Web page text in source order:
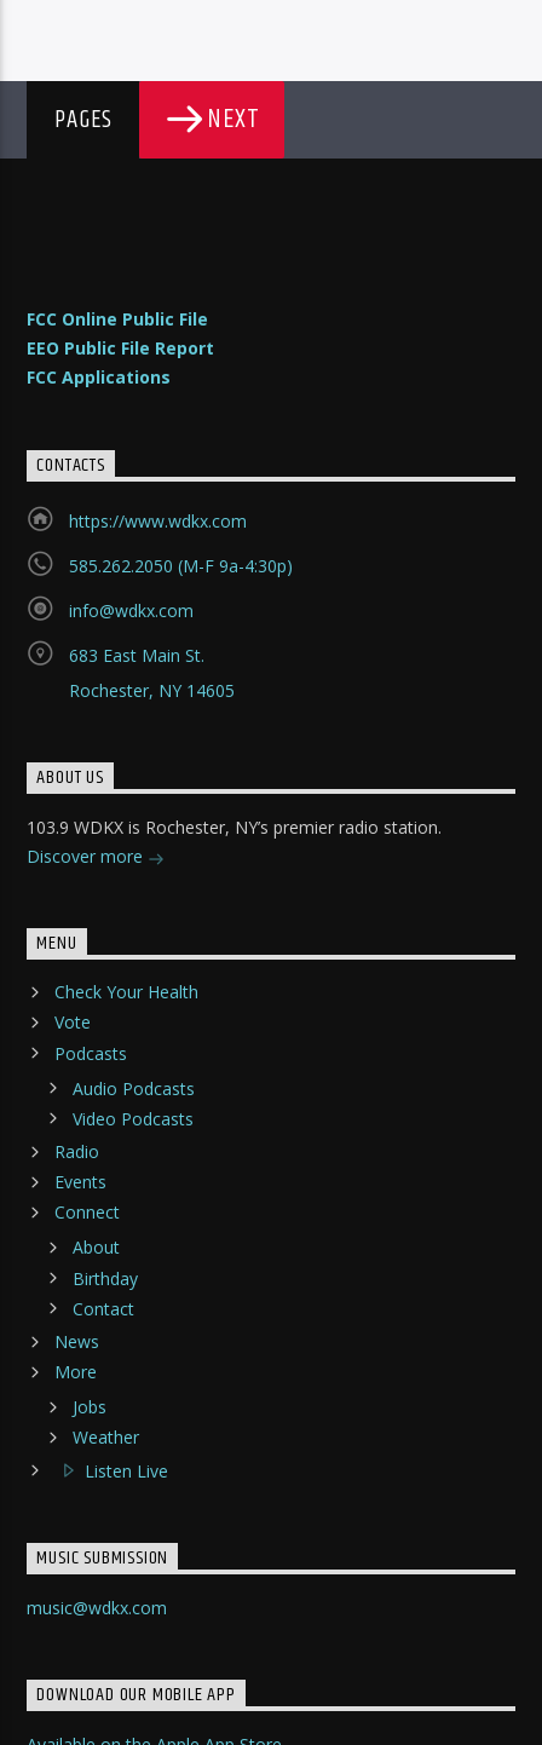
PAGES NEXT
FCC Online Public File
EEO Public File Report
FCC Applications
CONTACTS
https://www.wdkx.com
585.262.2050 (M-F 9a-4:30p)
info@wdkx.com
683 East Main St.
Rochester, NY 14605
ABOUT US
103.9 WDKX is Rochester, NY’s premier radio station.
Discover more
MENU
Check Your Health
Vote
Podcasts
Audio Podcasts
Video Podcasts
Radio
Events
Connect
About
Birthday
Contact
News
More
Jobs
Weather
Listen Live
MUSIC SUBMISSION
music@wdkx.com
DOWNLOAD OUR MOBILE APP